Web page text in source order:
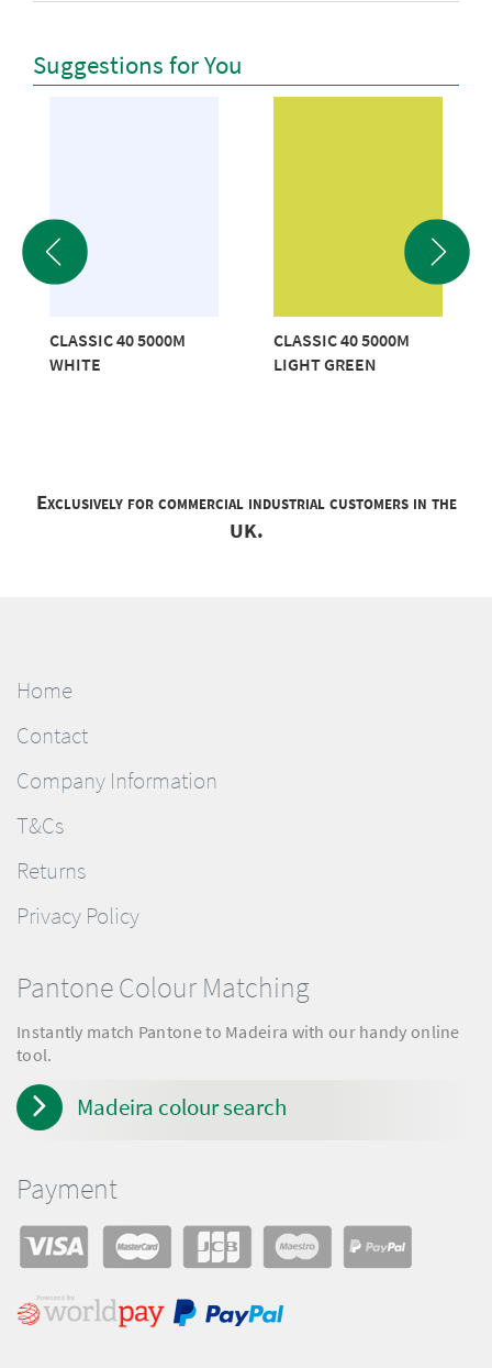
Suggestions for You
CLASSIC 40 5000M
WHITE
CLASSIC 40 5000M
LIGHT GREEN
Exclusively for commercial industrial customers in the
UK.
Home
Contact
Company Information
T&Cs
Returns
Privacy Policy
Pantone Colour Matching
Instantly match Pantone to Madeira with our handy online
tool.
Madeira colour search
Payment